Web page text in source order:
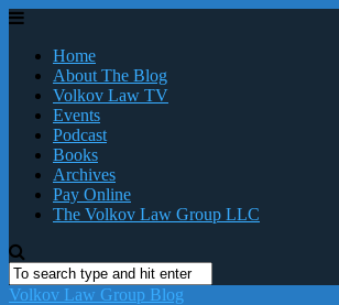
Home
About The Blog
Volkov Law TV
Events
Podcast
Books
Archives
Pay Online
The Volkov Law Group LLC
Volkov Law Group Blog